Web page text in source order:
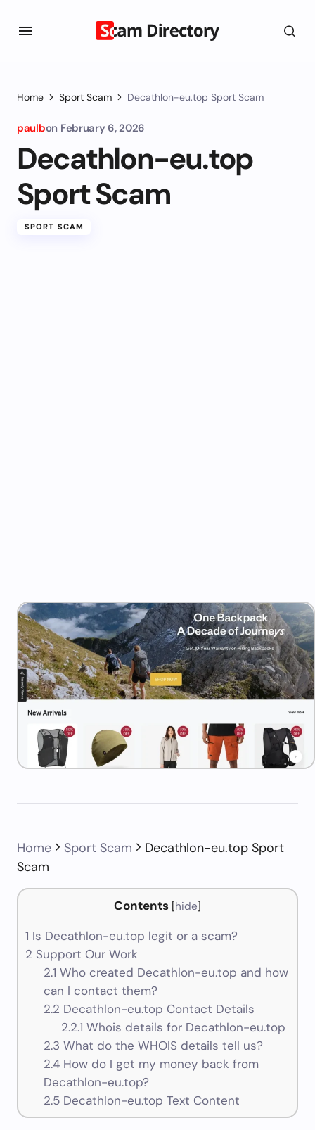
Home Sport Scam Decathlon-eu.top Sport Scam
paulbon February 6, 2026
Decathlon-eu.top
Sport Scam
SPORT SCAM
Home Sport Scam
Decathlon-eu.top Sport
Scam
Contents [hide]
1 Is Decathlon-eu.top legit or a scam?
2 Support Our Work
2.1 Who created Decathlon-eu.top and how
can I contact them?
2.2 Decathlon-eu.top Contact Details
2.2.1 Whois details for Decathlon-eu.top
2.3 What do the WHOIS details tell us?
2.4How do I get my money back from
Decathlon-eu.top?
2.5Decathlon-eu.top Text Content